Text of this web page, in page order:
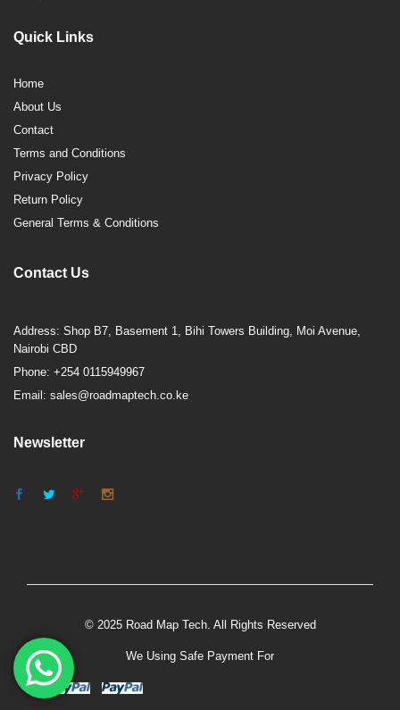
Quick Links
Home
About Us
Contact
Terms and Conditions
Privacy Policy
Return Policy
General Terms & Conditions
Contact Us
Address: Shop B7, Basement 1, Bihi Towers Building, Moi Avenue,
Nairobi CBD
Phone: +254 0115949967
Email: sales@roadmaptech.co.ke
Newsletter
© 2025 Road Map Tech. All Rights Reserved
We Using Safe Payment For